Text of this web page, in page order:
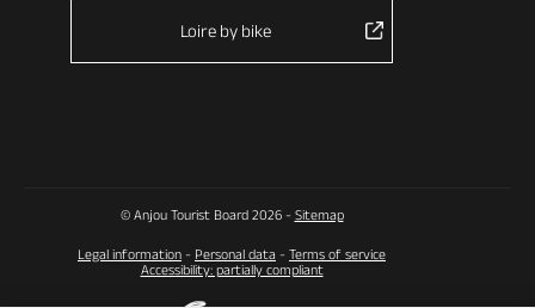
Loire by bike
© Anjou Tourist Board 2026 - Sitemap
Legal information - Personal data - Terms of service
Accessibility: partially compliant